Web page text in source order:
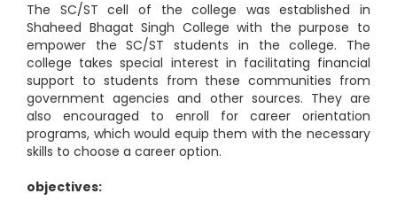
The SC/ST cell of the college was established in
Shaheed Bhagat Singh College with the purpose to
empower the SC/ST students in the college. The
college takes special interest in facilitating financial
support to students from these communities from
government agencies and other sources. They are
also encouraged to enroll for career orientation
programs, which would equip them with the necessary
skills to choose a career option.
objectives: